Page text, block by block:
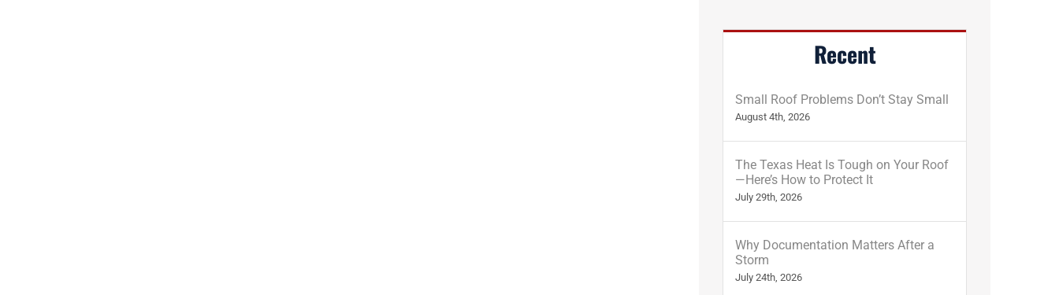
Recent
Small Roof Problems Don’t Stay Small
August 4th, 2026
The Texas Heat Is Tough on Your Roof
—Here’s How to Protect It
July 29th, 2026
Why Documentation Matters After a
Storm
July 24th, 2026